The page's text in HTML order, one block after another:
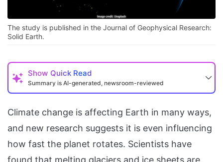
The study is published in the Journal of Geophysical Research:
Solid Earth.
Show Quick Read
Summary is AI-generated, newsroom-reviewed
Climate change is affecting Earth in many ways,
and new research suggests it is even influencing
how fast the planet rotates. Scientists have
found that melting glaciers and ice sheets are